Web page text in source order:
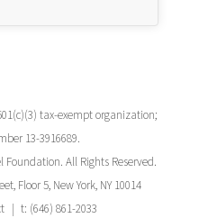
tax-exempt organization;
13-3916689.
All Rights Reserved.
Floor 5, New York, NY 10014
t: (646) 861-2033